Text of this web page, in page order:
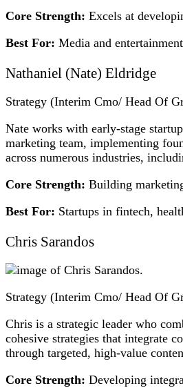
Core Strength: Excels at
Best For: Media and
Nathaniel (Nate) Eldridge
Strategy (Interim Cmo/ Head Of
Nate works with early-stage
marketing team, implementing
across numerous industries,
Core Strength: Building
Best For: Startups in fintech,
Chris Sarandos
Strategy (Interim Cmo/ Head Of
Chris is a strategic leader who
cohesive strategies that integrate
through targeted, high-value
Core Strength: Developing